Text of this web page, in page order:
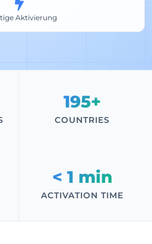
Aktivierung
195+
COUNTRIES
< 1 min
ACTIVATION TIME